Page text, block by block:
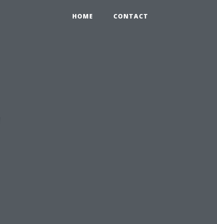
HOME CONTACT